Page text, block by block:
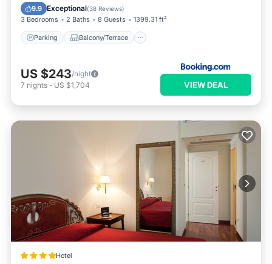
9.9 Exceptional(38 Reviews)
3 Bedrooms 2 Baths 8 Guests 1399.31 ft²
Parking Balcony/Terrace
Internet
US $243/night
7 nights - US $1,704 VIEW DEAL
Hotel